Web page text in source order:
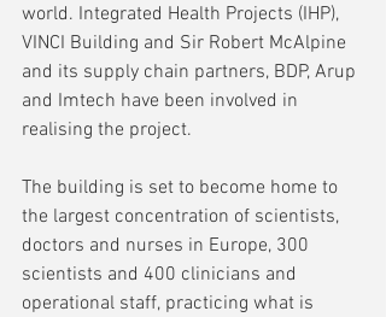
world. Integrated Health Projects (IHP),
VINCI Building and Sir Robert McAlpine
and its supply chain partners, BDP, Arup
and Imtech have been involved in
realising the project.
The building is set to become home to
the largest concentration of scientists,
doctors and nurses in Europe, 300
scientists and 400 clinicians and
operational staff, practicing what is